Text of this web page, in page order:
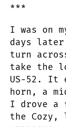
***
I was on
days later
turn
take the
US-52. It
horn, a
I drove a
the Cozy,